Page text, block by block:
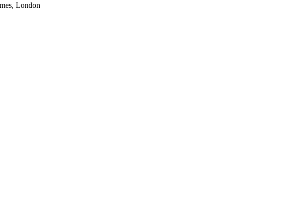
London